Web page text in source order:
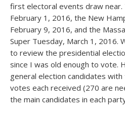
first electoral events draw near.
February 1, 2016, the New
February 9, 2016, and the
Super Tuesday, March 1, 2016.
to review the presidential
since I was old enough to vote.
general election candidates
votes each received (270 are
the main candidates in each